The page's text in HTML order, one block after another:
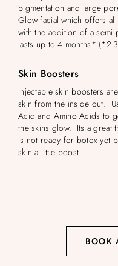
pigmentation and large
Glow facial which offers
with the addition of a semi
lasts up to 4 months* (*2-
Skin Boosters
Injectable skin boosters
skin from the inside out.
Acid and Amino Acids to
the skins glow. Its a great
is not ready for botox yet
skin a little boost
BOOK